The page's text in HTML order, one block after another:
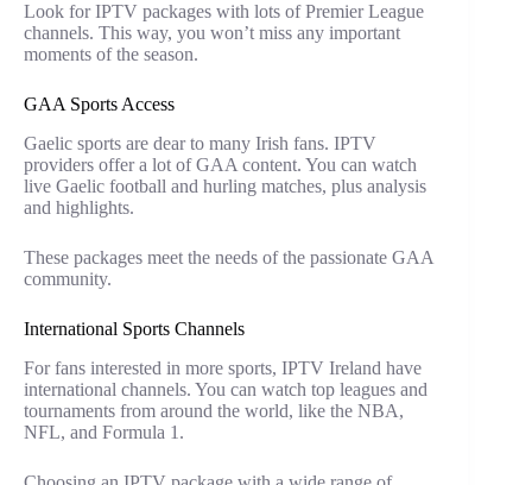
Look for IPTV packages with lots of Premier League
channels. This way, you won’t miss any important
moments of the season.
GAA Sports Access
Gaelic sports are dear to many Irish fans. IPTV
providers offer a lot of GAA content. You can watch
live Gaelic football and hurling matches, plus analysis
and highlights.
These packages meet the needs of the passionate GAA
community.
International Sports Channels
For fans interested in more sports, IPTV Ireland have
international channels. You can watch top leagues and
tournaments from around the world, like the NBA,
NFL, and Formula 1.